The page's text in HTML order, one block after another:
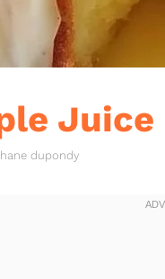
Juice
dupondy